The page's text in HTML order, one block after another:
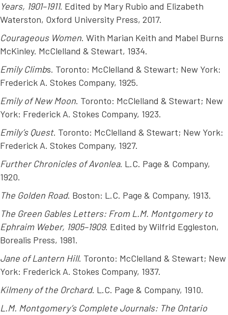
Years, 1901–1911. Edited by Mary Rubio and Elizabeth
Waterston, Oxford University Press, 2017.
Courageous Women. With Marian Keith and Mabel Burns
McKinley. McClelland & Stewart, 1934.
Emily Climbs. Toronto: McClelland & Stewart; New York:
Frederick A. Stokes Company, 1925.
Emily of New Moon. Toronto: McClelland & Stewart; New
York: Frederick A. Stokes Company, 1923.
Emily’s Quest. Toronto: McClelland & Stewart; New York:
Frederick A. Stokes Company, 1927.
Further Chronicles of Avonlea. L.C. Page & Company,
1920.
The Golden Road. Boston: L.C. Page & Company, 1913.
The Green Gables Letters: From L.M. Montgomery to
Ephraim Weber, 1905–1909. Edited by Wilfrid Eggleston,
Borealis Press, 1981.
Jane of Lantern Hill. Toronto: McClelland & Stewart; New
York: Frederick A. Stokes Company, 1937.
Kilmeny of the Orchard. L.C. Page & Company, 1910.
L.M. Montgomery’s Complete Journals: The Ontario